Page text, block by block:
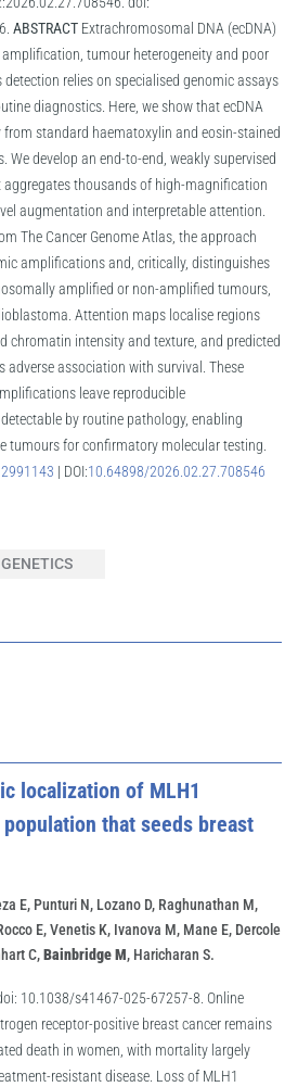
ABSTRACT Extrachromosomal DNA (ecDNA)
tumour heterogeneity and poor
relies on specialised genomic assays
diagnostics. Here, we show that ecDNA
standard haematoxylin and eosin-stained
We develop an end-to-end, weakly supervised
thousands of high-magnification
augmentation and interpretable attention.
The Cancer Genome Atlas, the approach
amplifications and, critically, distinguishes
amplified or non-amplified tumours,
Attention maps localise regions
chromatin intensity and texture, and predicted
adverse association with survival. These
leave reproducible
by routine pathology, enabling
tumours for confirmatory molecular testing.
| DOI:10.64898/2026.02.27.708546
GENETICS
localization of MLH1
that seeds breast
E, Punturi N, Lozano D, Raghunathan M,
E, Venetis K, Ivanova M, Mane E, Dercole
C,Bainbridge M, Haricharan S.
10.1038/s41467-025-67257-8. Online
receptor-positive breast cancer remains
death in women, with mortality largely
resistant disease. Loss of MLH1